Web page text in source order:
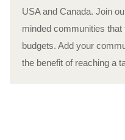
USA and Canada. Join
minded communities
budgets. Add your
the benefit of reaching a